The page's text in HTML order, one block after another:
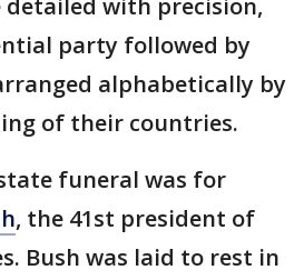
detailed with precision,
party followed by
alphabetically by
of their countries.
funeral was for
, the 41st president of
Bush was laid to rest in